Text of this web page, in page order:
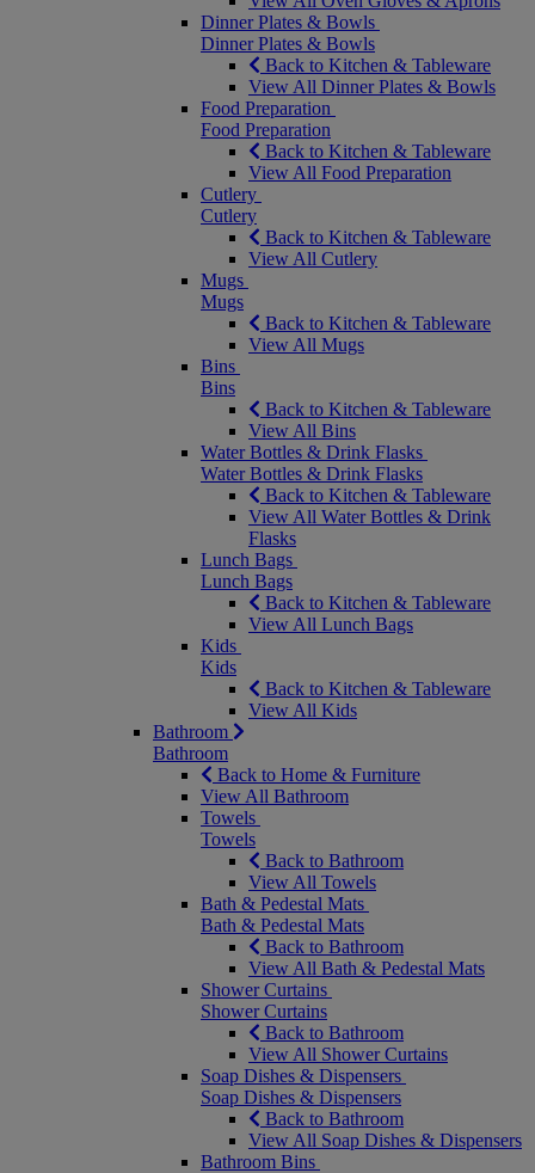
Dinner Plates & Bowls
Dinner Plates & Bowls
Back to Kitchen & Tableware
View All Dinner Plates & Bowls
Food Preparation
Food Preparation
Back to Kitchen & Tableware
View All Food Preparation
Cutlery
Cutlery
Back to Kitchen & Tableware
View All Cutlery
Mugs
Mugs
Back to Kitchen & Tableware
View All Mugs
Bins
Bins
Back to Kitchen & Tableware
View All Bins
Water Bottles & Drink Flasks
Water Bottles & Drink Flasks
Back to Kitchen & Tableware
View All Water Bottles & Drink
Flasks
Lunch Bags
Lunch Bags
Back to Kitchen & Tableware
View All Lunch Bags
Kids
Kids
Back to Kitchen & Tableware
View All Kids
Bathroom
Bathroom
Back to Home & Furniture
View All Bathroom
Towels
Towels
Back to Bathroom
View All Towels
Bath & Pedestal Mats
Bath & Pedestal Mats
Back to Bathroom
View All Bath & Pedestal Mats
Shower Curtains
Shower Curtains
Back to Bathroom
View All Shower Curtains
Soap Dishes & Dispensers
Soap Dishes & Dispensers
Back to Bathroom
View All Soap Dishes & Dispensers
Bathroom Bins